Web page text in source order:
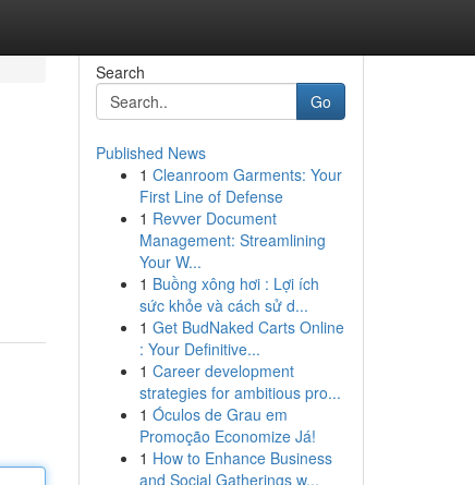
Search
Go
Published News
1 Cleanroom Garments: Your
First Line of Defense
1 Revver Document
Management: Streamlining
Your W...
1 Buồng xông hơi : Lợi ích
sức khỏe và cách sử d...
1 Get BudNaked Carts Online
: Your Definitive...
1 Career development
strategies for ambitious pro...
1 Óculos de Grau em
Promoção Economize Já!
1 How to Enhance Business
and Social Gatherings w...